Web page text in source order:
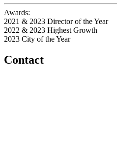
Awards:
2021 & 2023 Director of the Year
2022 & 2023 Highest Growth
2023 City of the Year
Contact